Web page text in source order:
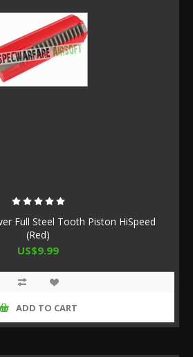
Full Steel Tooth Piston HiSpeed
(Red)
US$9.99
ADD TO CART